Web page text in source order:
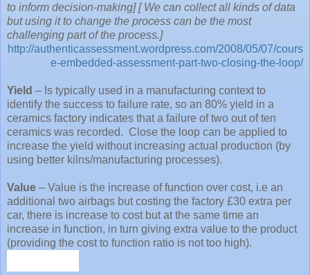
to inform decision-making] [ We can collect all kinds of data
but using it to change the process can be the most
challenging part of the process.]
http://authenticassessment.wordpress.com/2008/05/07/cours
e-embedded-assessment-part-two-closing-the-loop/
Yield – Is typically used in a manufacturing context to
identify the success to failure rate, so an 80% yield in a
ceramics factory indicates that a failure of two out of ten
ceramics was recorded. Close the loop can be applied to
increase the yield without increasing actual production (by
using better kilns/manufacturing processes).
Value – Value is the increase of function over cost, i.e an
additional two airbags but costing the factory £30 extra per
car, there is increase to cost but at the same time an
increase in function, in turn giving extra value to the product
(providing the cost to function ratio is not too high).